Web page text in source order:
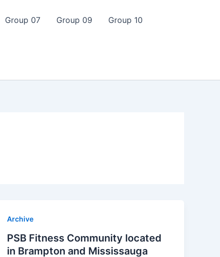
Group 07 Group 09 Group 10
Archive
PSB Fitness Community located
in Brampton and Mississauga